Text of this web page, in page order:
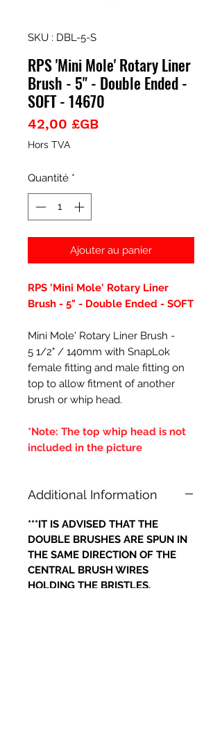
SKU : DBL-5-S
RPS 'Mini Mole' Rotary Liner
Brush - 5" - Double Ended -
SOFT - 14670
42,00 £GBPrix
Hors TVA
Quantité *
Ajouter au panier
RPS 'Mini Mole' Rotary Liner
Brush - 5" - Double Ended - SOFT
Mini Mole' Rotary Liner Brush -
5 1/2" / 140mm with SnapLok
female fitting and male fitting on
top to allow fitment of another
brush or whip head.
*Note: The top whip head is not
included in the picture
Additional Information
***IT IS ADVISED THAT THE
DOUBLE BRUSHES ARE SPUN IN
THE SAME DIRECTION OF THE
CENTRAL BRUSH WIRES
HOLDING THE BRISTLES,